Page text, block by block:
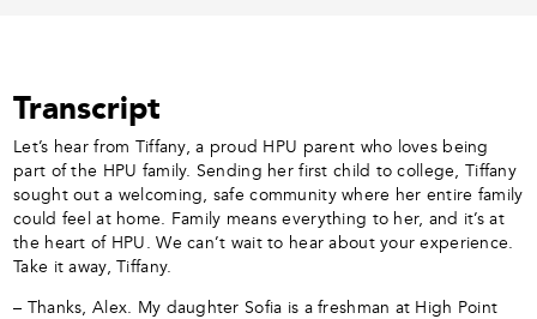
Transcript
Let’s hear from Tiffany, a proud HPU parent who loves being
part of the HPU family. Sending her first child to college, Tiffany
sought out a welcoming, safe community where her entire family
could feel at home. Family means everything to her, and it’s at
the heart of HPU. We can’t wait to hear about your experience.
Take it away, Tiffany.
– Thanks, Alex. My daughter Sofia is a freshman at High Point